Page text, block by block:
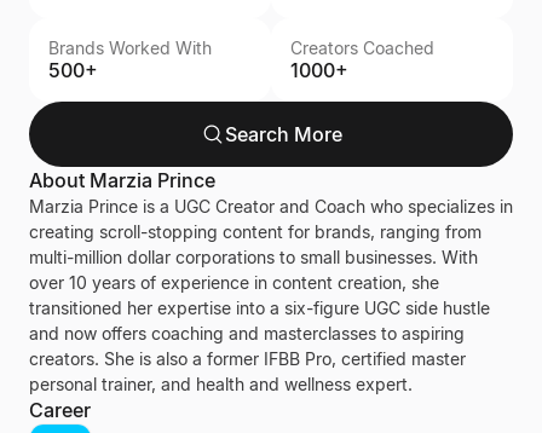
Brands Worked With
500+
Creators Coached
1000+
Search More
About Marzia Prince
Marzia Prince is a UGC Creator and Coach who specializes in
creating scroll-stopping content for brands, ranging from
multi-million dollar corporations to small businesses. With
over 10 years of experience in content creation, she
transitioned her expertise into a six-figure UGC side hustle
and now offers coaching and masterclasses to aspiring
creators. She is also a former IFBB Pro, certified master
personal trainer, and health and wellness expert.
Career